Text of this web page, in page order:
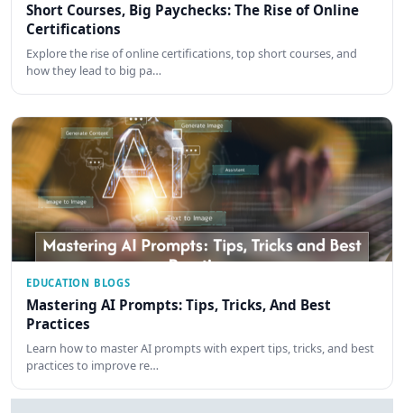
Short Courses, Big Paychecks: The Rise of Online
Certifications
Explore the rise of online certifications, top short courses, and
how they lead to big pa…
EDUCATION BLOGS
Mastering AI Prompts: Tips, Tricks, And Best
Practices
Learn how to master AI prompts with expert tips, tricks, and best
practices to improve re…